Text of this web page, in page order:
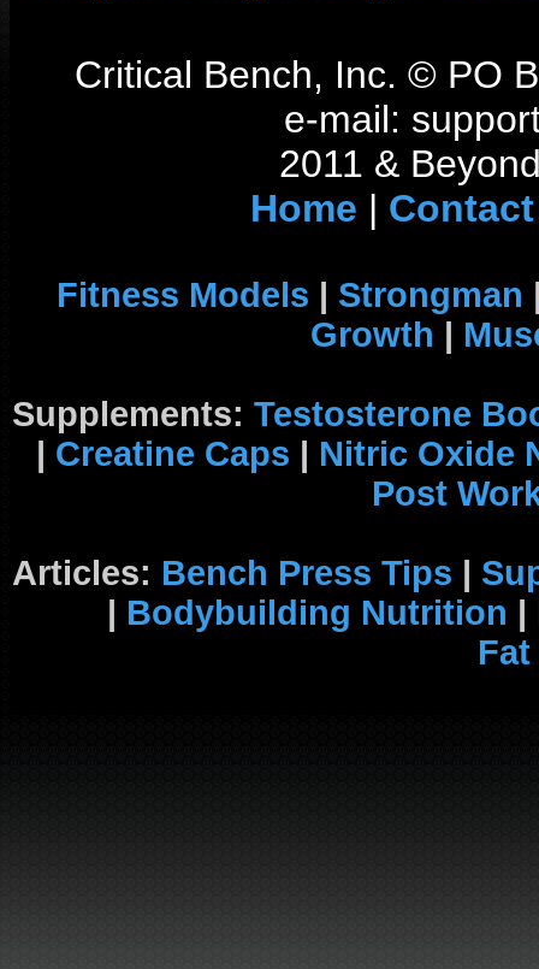
Critical Bench, Inc. © PO
e-mail:
2011 &
Home | Contact
Fitness Models | Strongman
Growth |
Supplements: Testosterone
| Creatine Caps | Nitric Oxide
Post
Articles: Bench Press Tips |
| Bodybuilding Nutrition |